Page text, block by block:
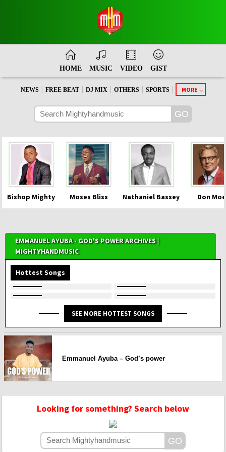
HOME MUSIC VIDEO GIST
NEWS FREE BEAT DJ MIX OTHERS SPORTS MORE
Bishop Mighty Moses Bliss Nathaniel Bassey Don
EMMANUEL AYUBA - GOD'S POWER ARCHIVES |
MIGHTYHANDMUSIC
Hottest Songs
SEE MORE HOTTEST SONGS
Emmanuel Ayuba – God’s power
Looking for something? Search below